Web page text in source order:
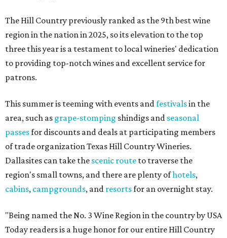
The Hill Country previously ranked as the 9th best wine
region in the nation in 2025, so its elevation to the top
three this year is a testament to local wineries' dedication
to providing top-notch wines and excellent service for
patrons.
This summer is teeming with events andfestivalsin the
area, such as grape-stomping shindigs and seasonal
passesfor discounts and deals at participating members
of trade organization Texas Hill Country Wineries.
Dallasites can take the scenic route to traverse the
region's small towns, and there are plenty ofhotels,
cabins, campgrounds, and resortsfor an overnight stay.
"Being named the No. 3 Wine Region in the country by USA
Today readers is a huge honor for our entire Hill Country